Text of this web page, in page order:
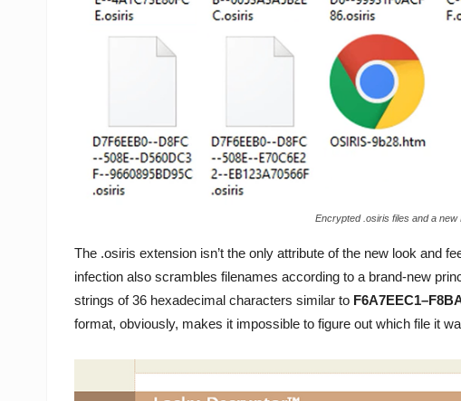
Encrypted .osiris files and a new
The .osiris extension isn’t the only attribute of the new look and
infection also scrambles filenames according to a brand-new
strings of 36 hexadecimal characters similar to
format, obviously, makes it impossible to figure out which file it